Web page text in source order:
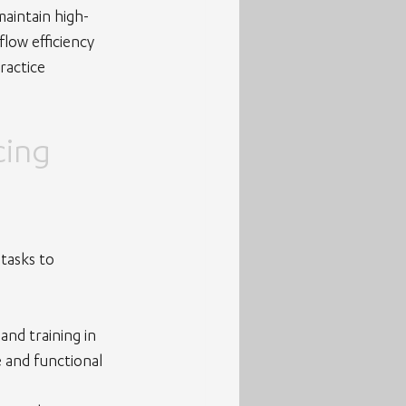
high-
efficiency
to
training in
and functional